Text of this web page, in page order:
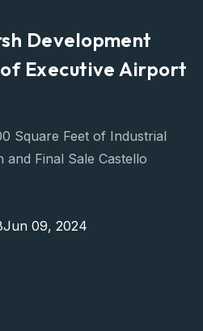
Development
Executive Airport
Square Feet of Industrial
and Final Sale Castello
Jun 09, 2024